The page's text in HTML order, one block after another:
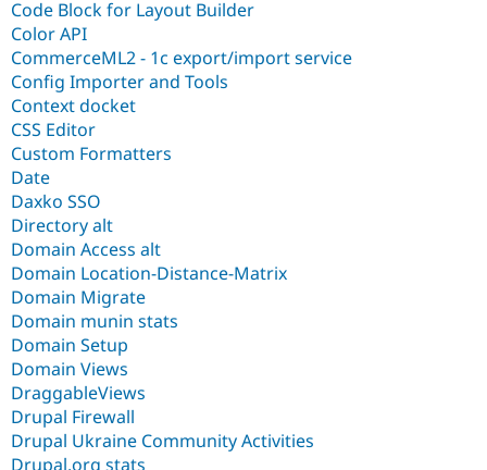
Code Block for Layout Builder
Color API
CommerceML2 - 1c export/import service
Config Importer and Tools
Context docket
CSS Editor
Custom Formatters
Date
Daxko SSO
Directory alt
Domain Access alt
Domain Location-Distance-Matrix
Domain Migrate
Domain munin stats
Domain Setup
Domain Views
DraggableViews
Drupal Firewall
Drupal Ukraine Community Activities
Drupal.org stats